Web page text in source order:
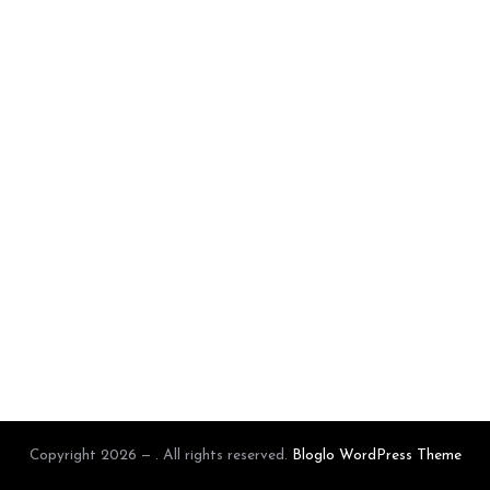
Copyright 2026 — . All rights reserved. Bloglo WordPress Theme